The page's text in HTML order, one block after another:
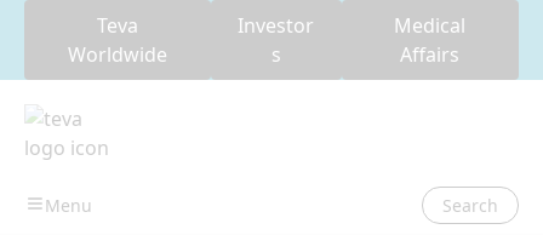
Teva
Worldwide
Investor
s
Medical
Affairs
Search